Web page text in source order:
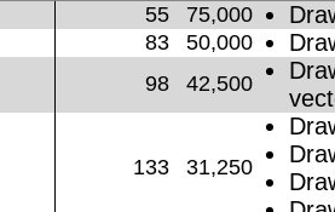
55 75,000
83 50,000
98 42,500
133 31,250